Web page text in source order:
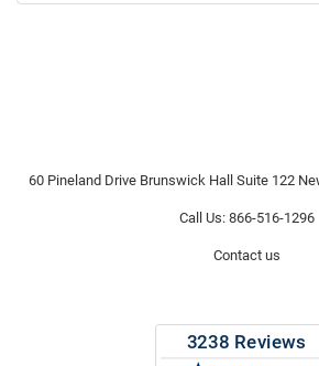
60 Pineland Drive Brunswick Hall Suite 122
Call Us: 866-516-1296
Contact us